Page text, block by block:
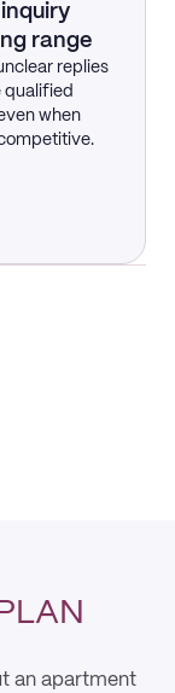
inquiry
range
replies
qualified
when
an apartment